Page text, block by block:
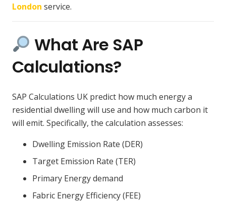
London service.
What Are SAP
Calculations?
SAP Calculations UK predict how much energy a
residential dwelling will use and how much carbon it
will emit. Specifically, the calculation assesses:
Dwelling Emission Rate (DER)
Target Emission Rate (TER)
Primary Energy demand
Fabric Energy Efficiency (FEE)